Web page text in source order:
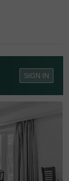
SIGN IN